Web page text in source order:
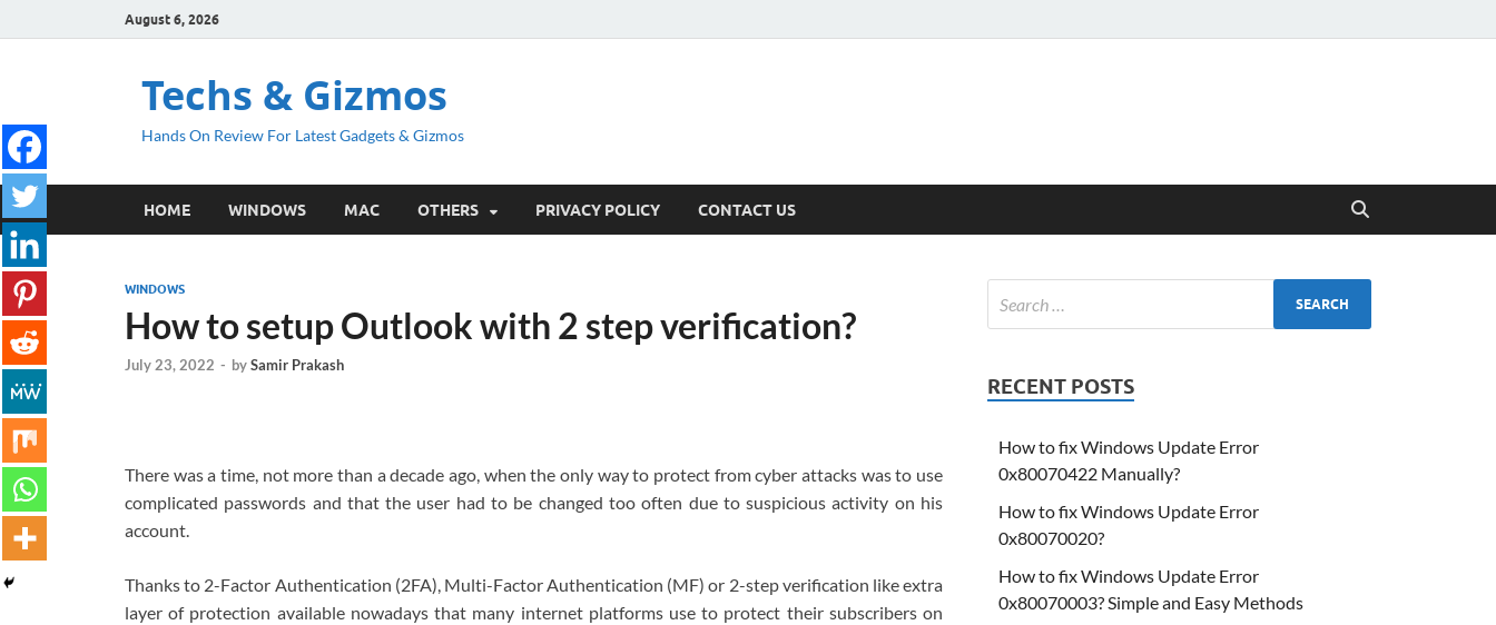
August 6, 2026
Techs & Gizmos
Hands On Review For Latest Gadgets & Gizmos
HOME WINDOWS MAC OTHERS PRIVACY POLICY CONTACT US
WINDOWS
How to setup Outlook with 2 step verification?
July 23, 2022 - bySamir Prakash
There was a time, not more than a decade ago, when the only way to protect from cyber attacks was to use
complicated passwords and that the user had to be changed too often due to suspicious activity on his
account.
Thanks to 2-Factor Authentication (2FA), Multi-Factor Authentication (MF) or 2-step verification like extra
layer of protection available nowadays that many internet platforms use to protect their subscribers on
RECENT POSTS
How to fix Windows Update Error
0x80070422 Manually?
How to fix Windows Update Error
0x80070020?
How to fix Windows Update Error
0x80070003? Simple and Easy Methods